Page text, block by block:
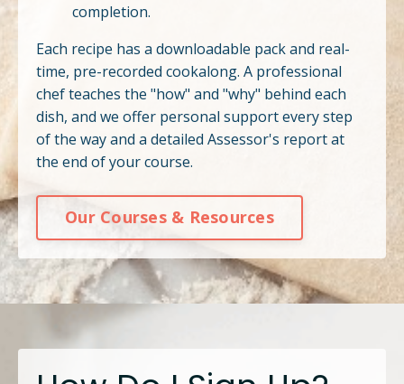
completion.
Each recipe has a downloadable pack and real-
time, pre-recorded cookalong. A professional
chef teaches the "how" and "why" behind each
dish, and we offer personal support every step
of the way and a detailed Assessor's report at
the end of your course.
Our Courses & Resources